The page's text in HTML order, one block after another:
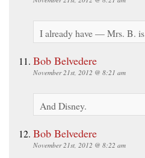
I already have — Mrs. B. is
Bob Belvedere
November 21st, 2012 @ 8:21 am
And Disney.
Bob Belvedere
November 21st, 2012 @ 8:22 am